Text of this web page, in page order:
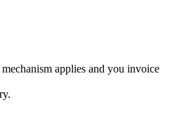
applies and you invoice